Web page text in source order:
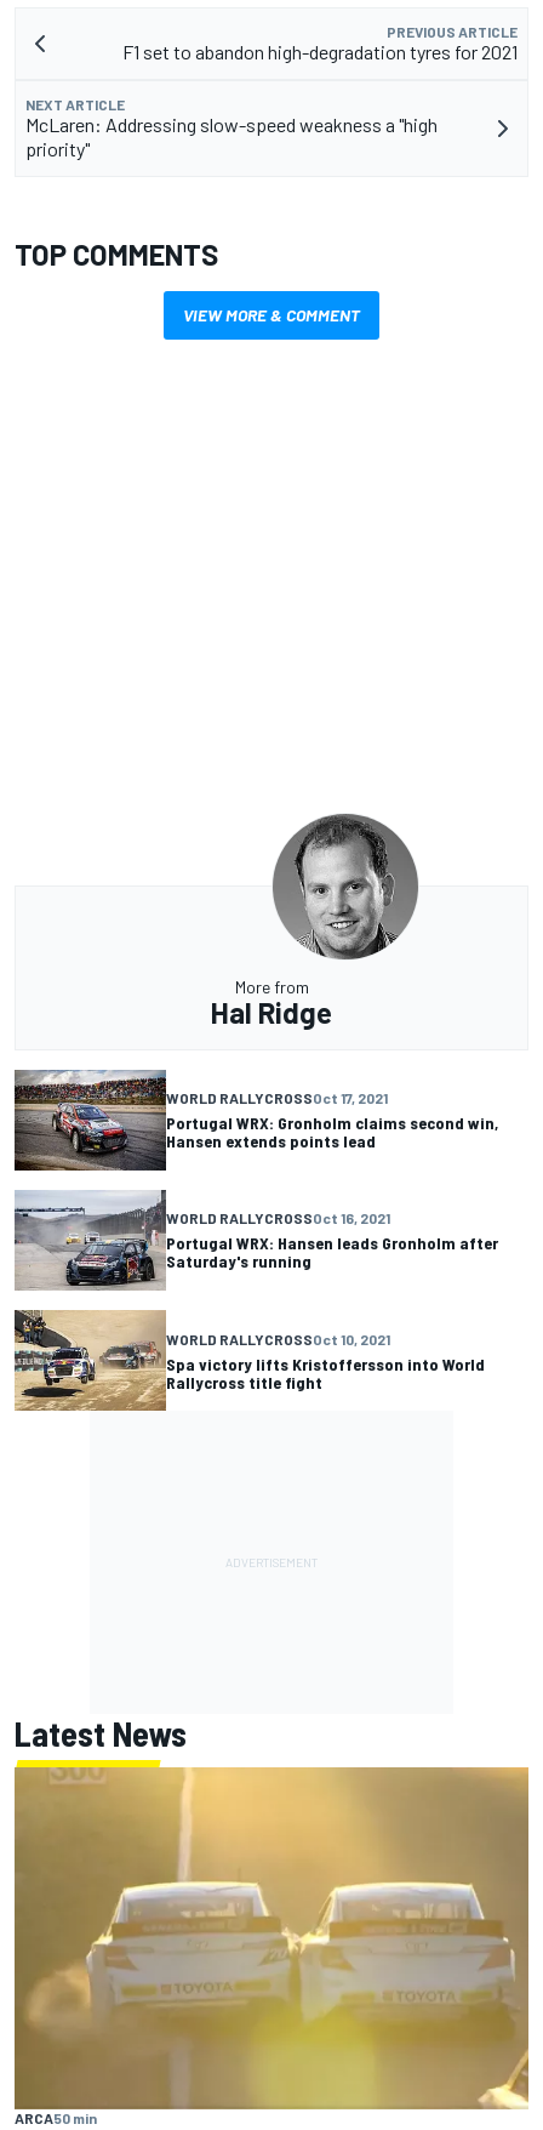
PREVIOUS ARTICLE
F1 set to abandon high-degradation tyres for 2021
NEXT ARTICLE
McLaren: Addressing slow-speed weakness a "high
priority"
TOP COMMENTS
VIEW MORE & COMMENT
More from
Hal Ridge
WORLD RALLYCROSSOct 17, 2021
Portugal WRX: Gronholm claims second win,
Hansen extends points lead
WORLD RALLYCROSSOct 16, 2021
Portugal WRX: Hansen leads Gronholm after
Saturday's running
WORLD RALLYCROSSOct 10, 2021
Spa victory lifts Kristoffersson into World
Rallycross title fight
Latest News
ARCA50 min